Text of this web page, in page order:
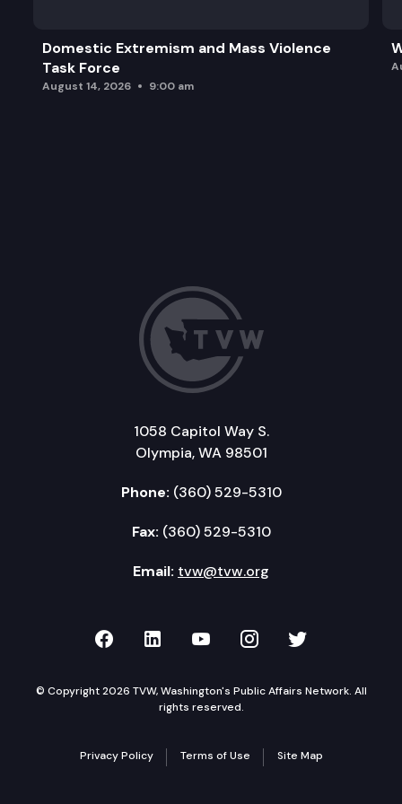
Domestic Extremism and Mass Violence
Task Force
August 14, 2026 9:00 am
1058 Capitol Way S.
Olympia, WA 98501
Phone: (360) 529-5310
Fax: (360) 529-5310
Email: tvw@tvw.org
TVW on Facebook
TVW on LinkedIn
TVW on YouTube
TVW onTVW on
© Copyright 2026 TVW, Washington's Public Affairs Network. All
rights reserved.
Privacy Policy Terms of Use Site Map